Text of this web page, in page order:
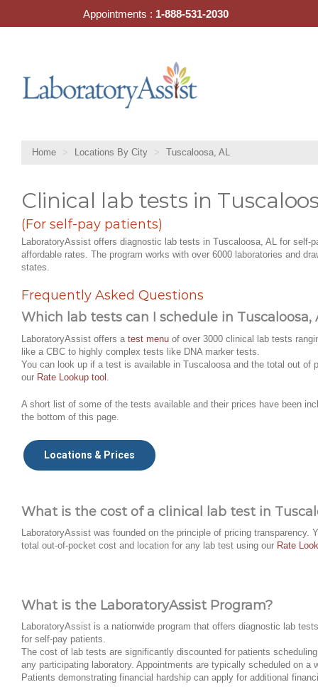
Home Locations By City Tuscaloosa, AL
Clinical lab tests in
(For self-pay patients)
LaboratoryAssist offers diagnostic lab tests in Tuscaloosa, AL for self-
affordable rates. The program works with over 6000 laboratories and
states.
Frequently Asked Questions
Which lab tests can I schedule in Tuscaloosa,
LaboratoryAssist offers a test menu of over 3000 clinical lab tests
like a CBC to highly complex tests like DNA marker tests.
You can look up if a test is available in Tuscaloosa and the total out of
our Rate Lookup tool
A short list of some of the tests available and their prices have been
the bottom of this page.
Locations & Prices
What is the cost of a clinical lab test in
LaboratoryAssist was founded on the principle of pricing transparency.
total out-of-pocket cost and location for any lab test using our Rate
What is the LaboratoryAssist Program?
LaboratoryAssist is a nationwide program that offers diagnostic lab
for self-pay patients.
The cost of lab tests are significantly discounted for patients
any participating laboratory. Appointments are typically scheduled on a
Patients demonstrating financial hardship can apply for additional
Appointments : 1-888-531-2030